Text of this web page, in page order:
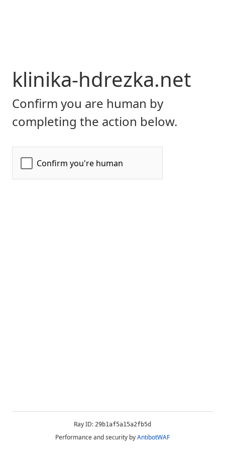
klinika-hdrezka.net
Confirm you are human by
completing the action below.
Ray ID: 29b1af5a15a2fb5d
Performance and security byAntibotWAF